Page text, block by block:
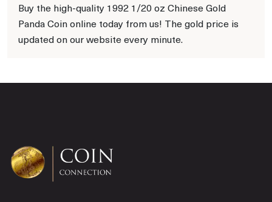
Buy the high-quality 1992 1/20 oz Chinese Gold
Panda Coin online today from us! The gold price is
updated on our website every minute.